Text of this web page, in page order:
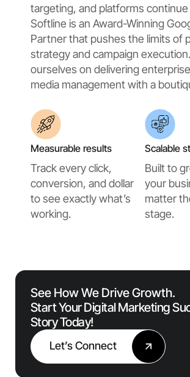
targeting, and platforms
Softline is an Award-Winning
Partner that pushes the limits of
strategy and campaign
ourselves on delivering
media management with a
Measurable results
Track every click,
conversion, and dollar
to see exactly what’s
working.
Scalable
Built to
your
matter
stage.
Start Your Digital Marketing
Story Today!
See How We Drive Growth.
Let’s Connect